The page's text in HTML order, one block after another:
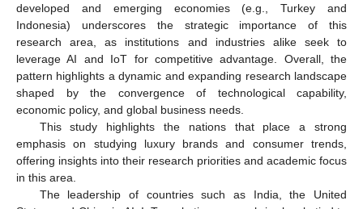
developed and emerging economies (e.g., Turkey and
Indonesia) underscores the strategic importance of this
research area, as institutions and industries alike seek to
leverage AI and IoT for competitive advantage. Overall, the
pattern highlights a dynamic and expanding research landscape
shaped by the convergence of technological capability,
economic policy, and global business needs.
This study highlights the nations that place a strong
emphasis on studying luxury brands and consumer trends,
offering insights into their research priorities and academic focus
in this area.
The leadership of countries such as India, the United